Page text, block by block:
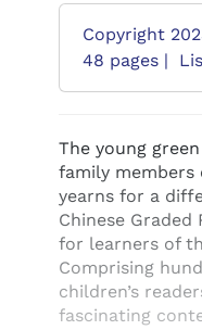
Copyright
48 pages |
The young
family members
yearns for a
Chinese Graded
for learners of
Comprising
children’s
fascinating